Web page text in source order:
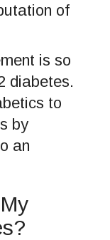
of
is so
diabetes.
to
by
an